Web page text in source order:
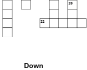
20
22
Down